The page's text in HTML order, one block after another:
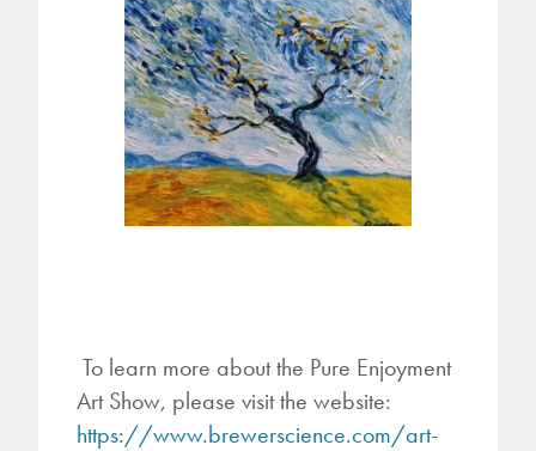
To learn more about the Pure Enjoyment
Art Show, please visit the website:
https://www.brewerscience.com/art-